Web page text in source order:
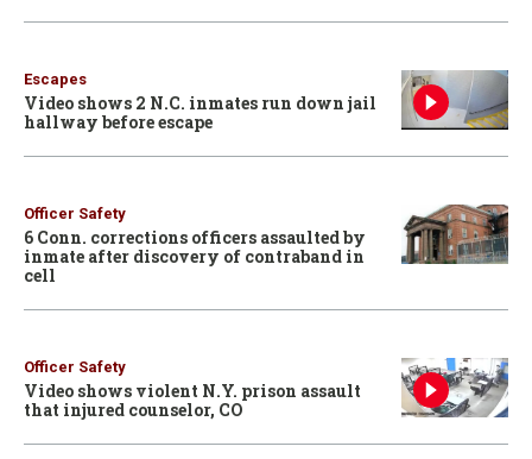
Escapes
Video shows 2 N.C. inmates run down jail
hallway before escape
Officer Safety
6 Conn. corrections officers assaulted by
inmate after discovery of contraband in
cell
Officer Safety
Video shows violent N.Y. prison assault
that injured counselor, CO